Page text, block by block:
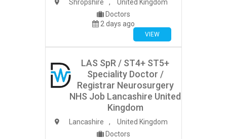
Shropshire ,
United Kingdom
Doctors
2 days ago
VIEW
LAS SpR / ST4+ ST5+
Speciality Doctor /
Registrar Neurosurgery
NHS Job Lancashire United
Kingdom
Lancashire ,
United Kingdom
Doctors